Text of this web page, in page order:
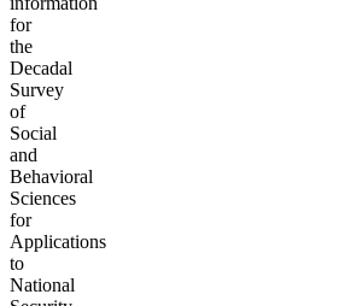
for
the
Decadal
Survey
of
Social
and
Behavioral
Sciences
for
Applications
to
National